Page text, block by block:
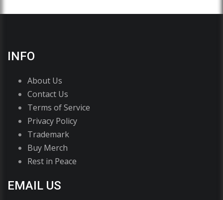
INFO
About Us
Contact Us
Terms of Service
Privacy Policy
Trademark
Buy Merch
Rest in Peace
EMAIL US